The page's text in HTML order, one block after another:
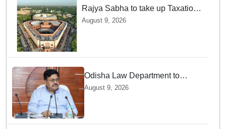
Rajya Sabha to take up Taxation
Laws Amendment Bill, Bankers'
August 9, 2026
Odisha Law Department to
strengthen training, capacity of
Minister Prithviraj Harichandan
August 9, 2026